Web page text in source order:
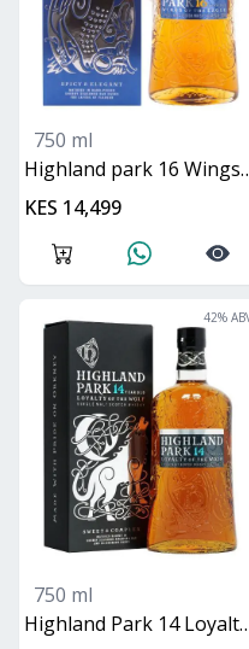
750 ml
Highland park 16 Wings of the Eagle
KES 14,499
42%
750 ml
Highland Park 14 Loyalty of the Wolf